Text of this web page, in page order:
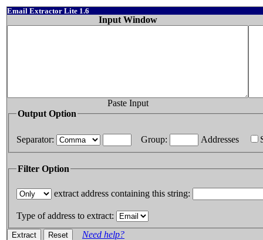
Email Extractor Lite 1.6
Input Window
Paste Input
Output Option
Separator: Group: Addresses
Filter Option
extract address containing this string:
Type of address to extract:
Need help?